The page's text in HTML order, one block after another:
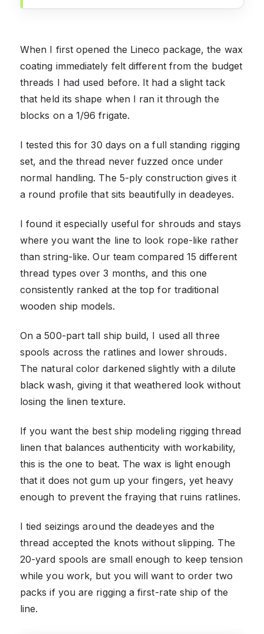
When I first opened the Lineco package, the wax
coating immediately felt different from the budget
threads I had used before. It had a slight tack
that held its shape when I ran it through the
blocks on a 1/96 frigate.
I tested this for 30 days on a full standing rigging
set, and the thread never fuzzed once under
normal handling. The 5-ply construction gives it
a round profile that sits beautifully in deadeyes.
I found it especially useful for shrouds and stays
where you want the line to look rope-like rather
than string-like. Our team compared 15 different
thread types over 3 months, and this one
consistently ranked at the top for traditional
wooden ship models.
On a 500-part tall ship build, I used all three
spools across the ratlines and lower shrouds.
The natural color darkened slightly with a dilute
black wash, giving it that weathered look without
losing the linen texture.
If you want the best ship modeling rigging thread
linen that balances authenticity with workability,
this is the one to beat. The wax is light enough
that it does not gum up your fingers, yet heavy
enough to prevent the fraying that ruins ratlines.
I tied seizings around the deadeyes and the
thread accepted the knots without slipping. The
20-yard spools are small enough to keep tension
while you work, but you will want to order two
packs if you are rigging a first-rate ship of the
line.